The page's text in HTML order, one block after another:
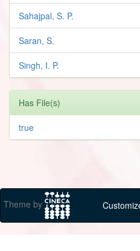
Sahajpal, S. P.
Saran, S.
Singh, I. P.
Has File(s)
true
Theme by